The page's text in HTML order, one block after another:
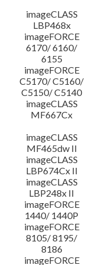
imageCLASS
LBP468x
imageFORCE
6170/ 6160/
6155
imageFORCE
C5170/ C5160/
C5150/ C5140
imageCLASS
MF667Cx
imageCLASS
MF465dw II
imageCLASS
LBP674Cx II
imageCLASS
LBP248x II
imageFORCE
1440/ 1440P
imageFORCE
8105/ 8195/
8186
imageFORCE